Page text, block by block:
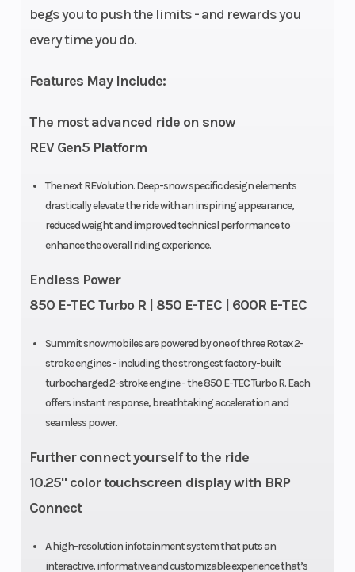
begs you to push the limits - and rewards you
every time you do.
Features May Include:
The most advanced ride on snow
REV Gen5 Platform
The next REVolution. Deep-snow specific design elements
drastically elevate the ride with an inspiring appearance,
reduced weight and improved technical performance to
enhance the overall riding experience.
Endless Power
850 E-TEC Turbo R | 850 E-TEC | 600R E-TEC
Summit snowmobiles are powered by one of three Rotax 2-
stroke engines - including the strongest factory-built
turbocharged 2-stroke engine - the 850 E-TEC Turbo R. Each
offers instant response, breathtaking acceleration and
seamless power.
Further connect yourself to the ride
10.25" color touchscreen display with BRP
Connect
A high-resolution infotainment system that puts an
interactive, informative and customizable experience that’s
Engine
Clutch
pDrive with
clickers QRS
Vent Plus
Drive System
Pitch: 89 mm
Shock
Front
Suspension
RAS 3
Light with
FlexEdge: 16
PowderMax X-
Light with